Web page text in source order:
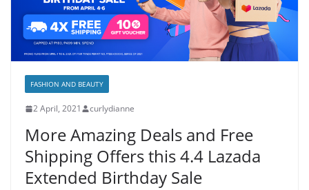
FASHION AND BEAUTY
2 April, 2021 curlydianne
More Amazing Deals and Free
Shipping Offers this 4.4 Lazada
Extended Birthday Sale